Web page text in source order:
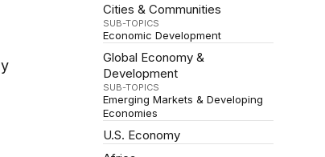
Cities & Communities
SUB-TOPICS
Economic Development
Global Economy &
Development
SUB-TOPICS
Emerging Markets & Developing
Economies
U.S. Economy